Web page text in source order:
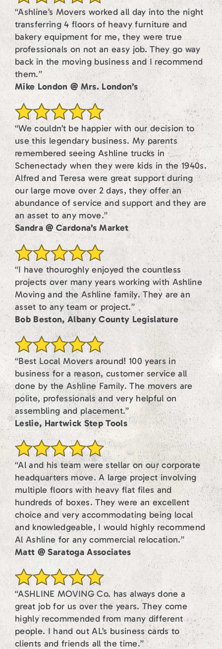
“Ashline’s Movers worked all day into the night
transferring 4 floors of heavy furniture and
bakery equipment for me, they were true
professionals on not an easy job. They go way
back in the moving business and I recommend
them.”
Mike London @ Mrs. London’s
“We couldn’t be happier with our decision to
use this legendary business. My parents
remembered seeing Ashline trucks in
Schenectady when they were kids in the 1940s.
Alfred and Teresa were great support during
our large move over 2 days, they offer an
abundance of service and support and they are
an asset to any move.”
Sandra @ Cardona’s Market
“I have thouroghly enjoyed the countless
projects over many years working with Ashline
Moving and the Ashline family. They are an
asset to any team or project.”
Bob Beston, Albany County Legislature
“Best Local Movers around! 100 years in
business for a reason, customer service all
done by the Ashline Family. The movers are
polite, professionals and very helpful on
assembling and placement.”
Leslie, Hartwick Step Tools
“Al and his team were stellar on our corporate
headquarters move. A large project involving
multiple floors with heavy flat files and
hundreds of boxes. They were an excellent
choice and very accommodating being local
and knowledgeable, I would highly recommend
Al Ashline for any commercial relocation.”
Matt @ Saratoga Associates
“ASHLINE MOVING Co. has always done a
great job for us over the years. They come
highly recommended from many different
people. I hand out AL’s business cards to
clients and friends all the time.”